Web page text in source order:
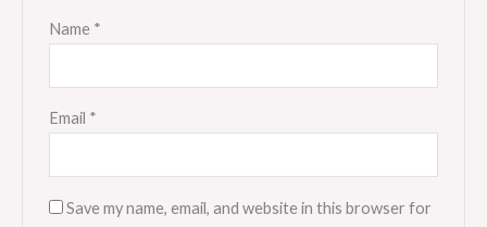
Name *
Email *
Save my name, email, and website in this browser for